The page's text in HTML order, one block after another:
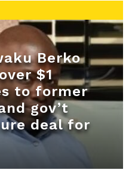
Berko
$1
to former
gov’t
deal for